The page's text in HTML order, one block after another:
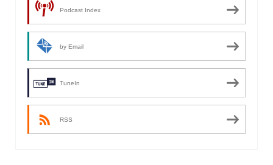
Podcast Index
by Email
TuneIn
RSS